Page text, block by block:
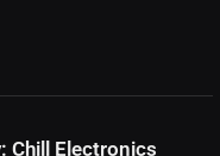
Chill Electronics